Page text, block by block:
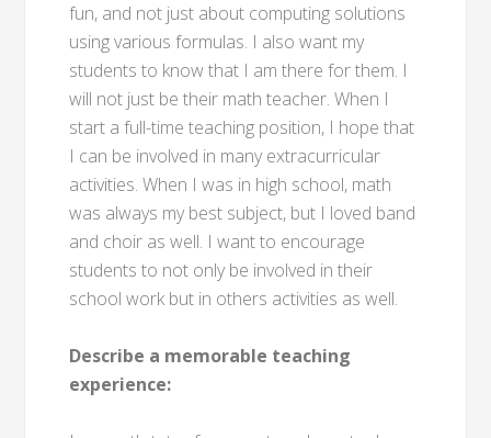
fun, and not just about computing solutions
using various formulas. I also want my
students to know that I am there for them. I
will not just be their math teacher. When I
start a full-time teaching position, I hope that
I can be involved in many extracurricular
activities. When I was in high school, math
was always my best subject, but I loved band
and choir as well. I want to encourage
students to not only be involved in their
school work but in others activities as well.
Describe a memorable teaching
experience: